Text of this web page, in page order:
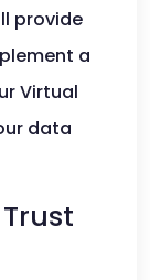
provide
a
Virtual
data